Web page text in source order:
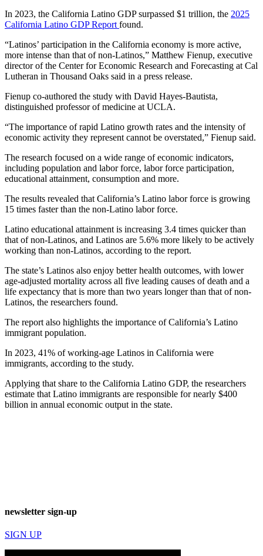
In 2023, the California Latino GDP surpassed $1 trillion, the 2025
California Latino GDP Report found.
“Latinos’ participation in the California economy is more active,
more intense than that of non-Latinos,” Matthew Fienup, executive
director of the Center for Economic Research and Forecasting at Cal
Lutheran in Thousand Oaks said in a press release.
Fienup co-authored the study with David Hayes-Bautista,
distinguished professor of medicine at UCLA.
“The importance of rapid Latino growth rates and the intensity of
economic activity they represent cannot be overstated,” Fienup said.
The research focused on a wide range of economic indicators,
including population and labor force, labor force participation,
educational attainment, consumption and more.
The results revealed that California’s Latino labor force is growing
15 times faster than the non-Latino labor force.
Latino educational attainment is increasing 3.4 times quicker than
that of non-Latinos, and Latinos are 5.6% more likely to be actively
working than non-Latinos, according to the report.
The state’s Latinos also enjoy better health outcomes, with lower
age-adjusted mortality across all five leading causes of death and a
life expectancy that is more than two years longer than that of non-
Latinos, the researchers found.
The report also highlights the importance of California’s Latino
immigrant population.
In 2023, 41% of working-age Latinos in California were
immigrants, according to the study.
Applying that share to the California Latino GDP, the researchers
estimate that Latino immigrants are responsible for nearly $400
billion in annual economic output in the state.
newsletter sign-up
SIGN UP